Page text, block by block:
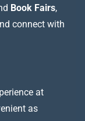
Book Fairs,
connect with
at
as